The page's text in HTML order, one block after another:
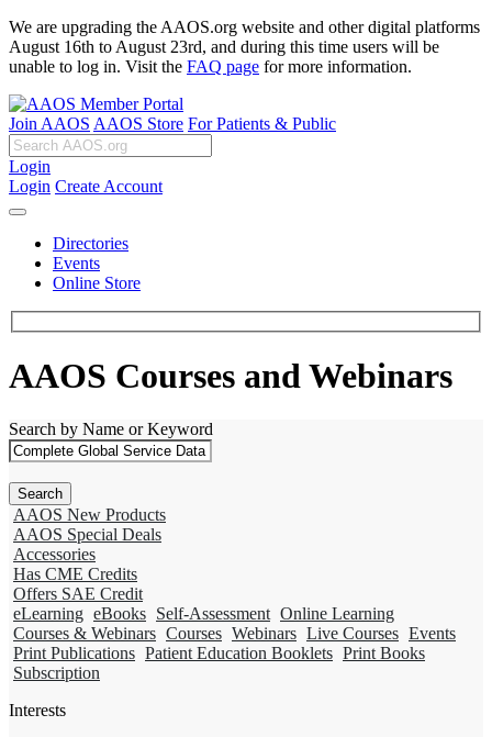
We are upgrading the AAOS.org website and other digital platforms
August 16th to August 23rd, and during this time users will be
unable to log in. Visit the FAQ page for more information.
Join AAOS AAOS Store For Patients & Public
Login
Login Create Account
Directories
Events
Online Store
AAOS Courses and Webinars
Search by Name or Keyword
AAOS New Products
AAOS Special Deals
Accessories
Has CME Credits
Offers SAE Credit
eLearning eBooks Self-Assessment Online Learning
Courses & Webinars Courses Webinars Live Courses Events
Print Publications Patient Education Booklets Print Books
Subscription
Interests